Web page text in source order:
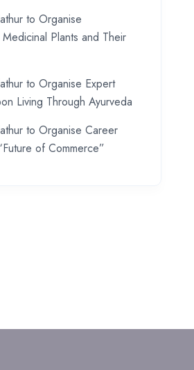
to Organise
Plants and Their
to Organise Expert
Living Through Ayurveda
to Organise Career
of Commerce”